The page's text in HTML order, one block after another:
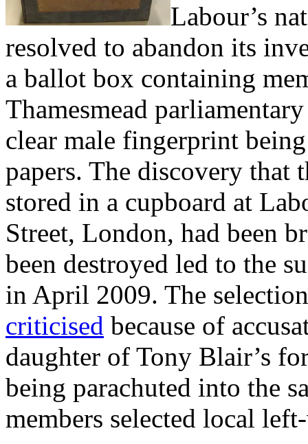
Labour’s
resolved to abandon its
a ballot box containing
Thamesmead
clear male fingerprint
papers. The discovery that
stored in a cupboard at
Street, London, had been
been destroyed led to the
in April 2009. The
criticised because of
daughter of Tony Blair’s
being parachuted into the
members selected local